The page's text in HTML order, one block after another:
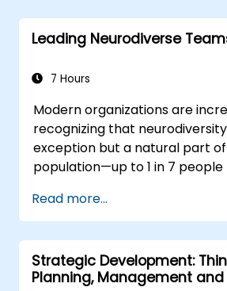
Leading Neurodiverse
7 Hours
Modern organizations are
recognizing that
exception but a natural part
population—up to 1 in 7
that most teams today are
individuals with different styles
learning, communicating, and
leaders, this isn't a
development opportunity.
Read more...
Strategic Development:
Planning, Management and